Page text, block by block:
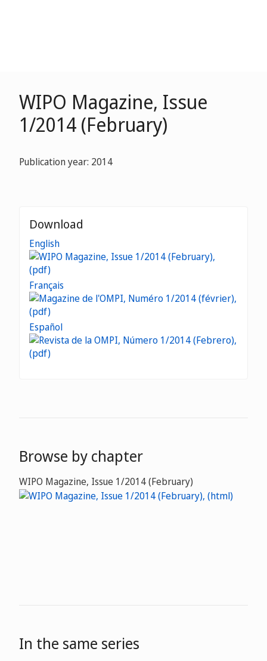
WIPO Magazine, Issue
1/2014 (February)
Publication year: 2014
Download
English
Français
Español
Browse by chapter
WIPO Magazine, Issue 1/2014 (February)
In the same series